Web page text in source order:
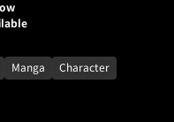
Manga Character